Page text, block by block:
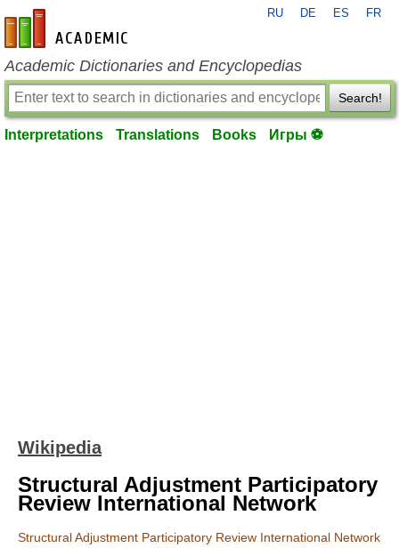
en-academic.com
RU DE ES FR
Academic Dictionaries and Encyclopedias
Search!
Interpretations Translations Books Игры ⚽
Wikipedia
Structural Adjustment Participatory
Review International Network
Structural Adjustment Participatory Review International Network